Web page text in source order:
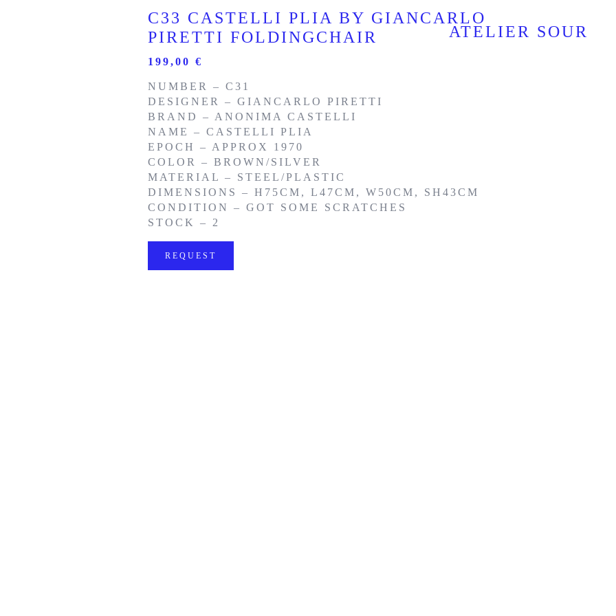
ATELIER SOUR
C33 CASTELLI PLIA BY GIANCARLO
PIRETTI FOLDINGCHAIR
199,00 €
NUMBER – C31
DESIGNER – GIANCARLO PIRETTI
BRAND – ANONIMA CASTELLI
NAME – CASTELLI PLIA
EPOCH – APPROX 1970
COLOR – BROWN/SILVER
MATERIAL – STEEL/PLASTIC
DIMENSIONS – H75CM, L47CM, W50CM, SH43CM
CONDITION – GOT SOME SCRATCHES
STOCK – 2
REQUEST